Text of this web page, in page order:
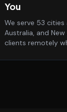
You
We serve 53 cities
Australia, and
clients remotely